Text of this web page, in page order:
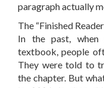
paragraph actually
The “Finished
In the past,
textbook, people
They were told to
the chapter. But